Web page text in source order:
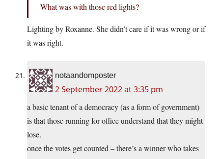
What was with those red lights?
Lighting by Roxanne. She didn’t care if it was wrong or if
it was right.
notaandomposter
2 September 2022 at 3:35 pm
a basic tenant of a democracy (as a form of government)
is that those running for office understand that they might
lose.
once the votes get counted – there’s a winner who takes